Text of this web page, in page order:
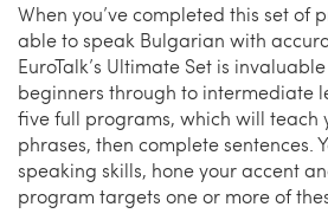
When you’ve completed this set of
able to speak Bulgarian with
EuroTalk’s Ultimate Set is
beginners through to intermediate
five full programs, which will teach
phrases, then complete sentences.
speaking skills, hone your accent
program targets one or more of